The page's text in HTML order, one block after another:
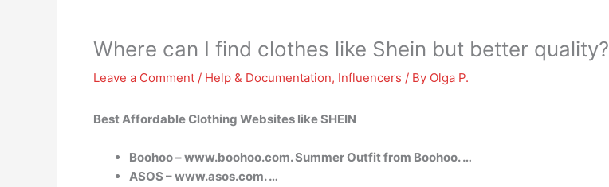
Where can I find clothes like Shein but better quality?
Leave a Comment / Help & Documentation, Influencers / By Olga P.
Best Affordable Clothing Websites like SHEIN
Boohoo – www.boohoo.com. Summer Outfit from Boohoo. …
ASOS – www.asos.com. …